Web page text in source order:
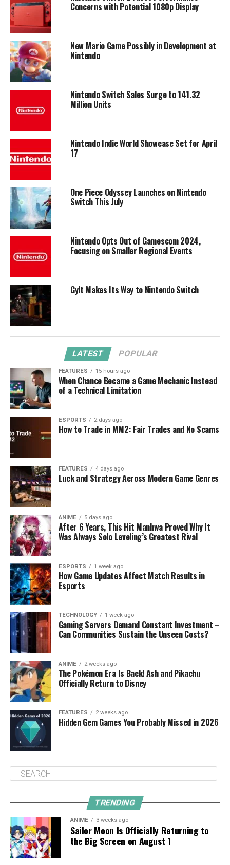
Concerns with Potential 1080p Display
New Mario Game Possibly in Development at
Nintendo
Nintendo Switch Sales Surge to 141.32
Million Units
Nintendo Indie World Showcase Set for April
17
One Piece Odyssey Launches on Nintendo
Switch This July
Nintendo Opts Out of Gamescom 2024,
Focusing on Smaller Regional Events
Gylt Makes Its Way to Nintendo Switch
LATEST POPULAR
FEATURES 15 hours ago
When Chance Became a Game Mechanic Instead
of a Technical Limitation
ESPORTS 2 days ago
How to Trade in MM2: Fair Trades and No Scams
FEATURES 4 days ago
Luck and Strategy Across Modern Game Genres
ANIME 5 days ago
After 6 Years, This Hit Manhwa Proved Why It
Was Always Solo Leveling’s Greatest Rival
ESPORTS 1 week ago
How Game Updates Affect Match Results in
Esports
TECHNOLOGY 1 week ago
Gaming Servers Demand Constant Investment –
Can Communities Sustain the Unseen Costs?
ANIME 2 weeks ago
The Pokémon Era Is Back! Ash and Pikachu
Officially Return to Disney
FEATURES 2 weeks ago
Hidden Gem Games You Probably Missed in 2026
TRENDING
ANIME 3 weeks ago
Sailor Moon Is Officially Returning to
the Big Screen on August 1